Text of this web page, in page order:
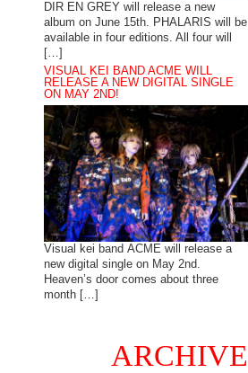
DIR EN GREY will release a new
album on June 15th. PHALARIS will be
available in four editions. All four will
[…]
VISUAL KEI BAND ACME WILL
RELEASE A NEW DIGITAL SINGLE
ON MAY 2ND!
Visual kei band ACME will release a
new digital single on May 2nd.
Heaven’s door comes about three
month […]
ARCHIVE